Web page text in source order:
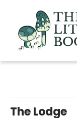
The Lodge